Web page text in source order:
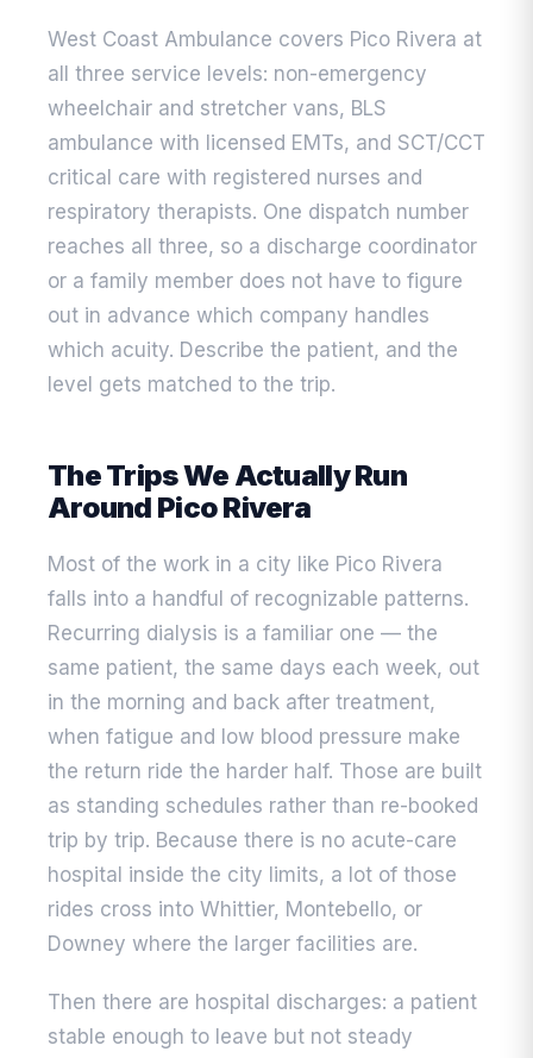
West Coast Ambulance covers Pico Rivera at
all three service levels: non-emergency
wheelchair and stretcher vans, BLS
ambulance with licensed EMTs, and SCT/CCT
critical care with registered nurses and
respiratory therapists. One dispatch number
reaches all three, so a discharge coordinator
or a family member does not have to figure
out in advance which company handles
which acuity. Describe the patient, and the
level gets matched to the trip.
The Trips We Actually Run
Around Pico Rivera
Most of the work in a city like Pico Rivera
falls into a handful of recognizable patterns.
Recurring dialysis is a familiar one — the
same patient, the same days each week, out
in the morning and back after treatment,
when fatigue and low blood pressure make
the return ride the harder half. Those are built
as standing schedules rather than re-booked
trip by trip. Because there is no acute-care
hospital inside the city limits, a lot of those
rides cross into Whittier, Montebello, or
Downey where the larger facilities are.
Then there are hospital discharges: a patient
stable enough to leave but not steady